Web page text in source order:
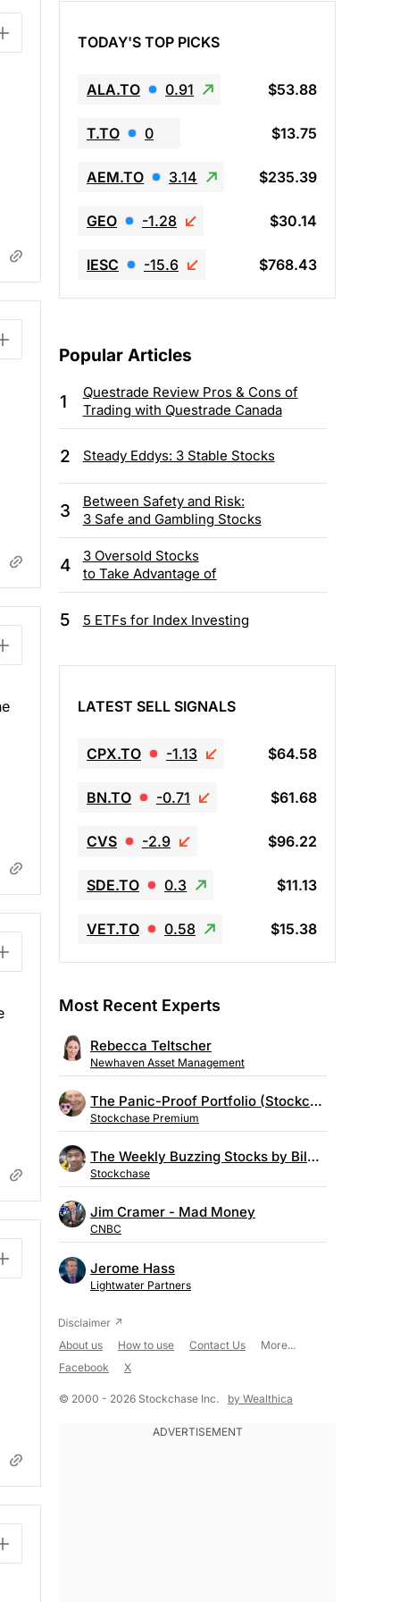
TODAY'S TOP PICKS
ALA.TO 0.91 $53.88
T.TO 0 $13.75
AEM.TO 3.14 $235.39
GEO -1.28 $30.14
IESC -15.6 $768.43
Popular Articles
1
Questrade Review Pros & Cons of
Trading with Questrade Canada
2 Steady Eddys: 3 Stable Stocks
3
Between Safety and Risk:
3 Safe and Gambling Stocks
4
3 Oversold Stocks
to Take Advantage of
5 5 ETFs for Index Investing
LATEST SELL SIGNALS
CPX.TO -1.13 $64.58
BN.TO -0.71 $61.68
CVS -2.9 $96.22
SDE.TO 0.3 $11.13
VET.TO 0.58 $15.38
Most Recent Experts
Rebecca Teltscher
Newhaven Asset Management
The Panic-Proof Portfolio (Stockchase Research)
Stockchase Premium
The Weekly Buzzing Stocks by Billy Kawasaki
Stockchase
Jim Cramer - Mad Money
CNBC
Jerome Hass
Lightwater Partners
About us How to use Contact Us
More...
Facebook
X
© 2000 - 2026 Stockchase Inc. by Wealthica